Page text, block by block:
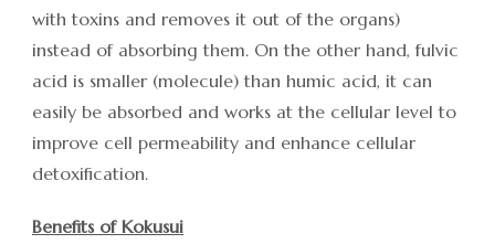
with toxins and removes it out of the organs)
instead of absorbing them. On the other hand, fulvic
acid is smaller (molecule) than humic acid, it can
easily be absorbed and works at the cellular level to
improve cell permeability and enhance cellular
detoxification.
Benefits of Kokusui